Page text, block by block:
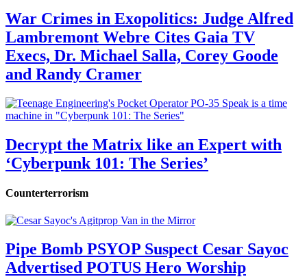
War Crimes in Exopolitics: Judge Alfred
Lambremont Webre Cites Gaia TV
Execs, Dr. Michael Salla, Corey Goode
and Randy Cramer
Decrypt the Matrix like an Expert with
‘Cyberpunk 101: The Series’
Counterterrorism
Pipe Bomb PSYOP Suspect Cesar Sayoc
Advertised POTUS Hero Worship